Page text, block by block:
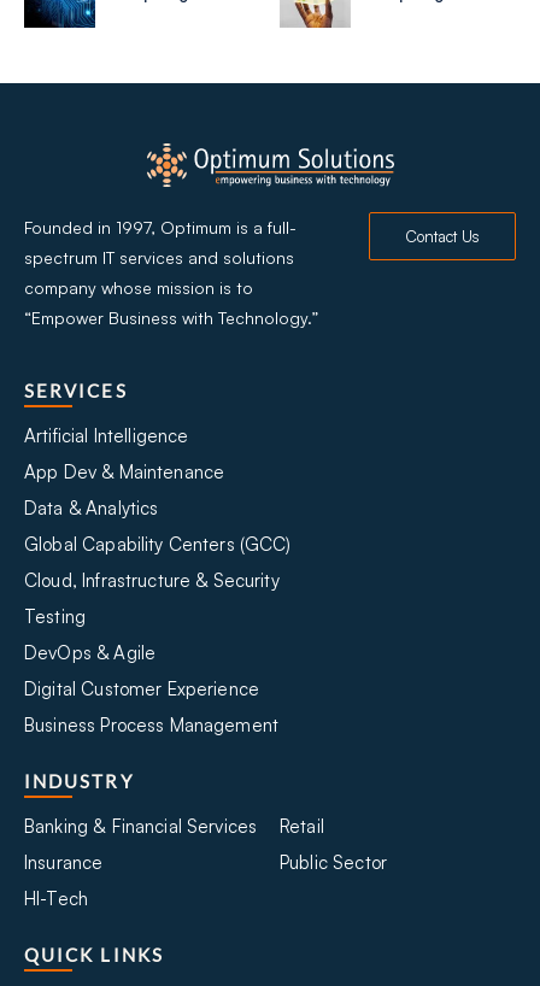
Founded in 1997, Optimum is a full-
spectrum IT services and solutions
company whose mission is to
“Empower Business with Technology.”
Contact Us
SERVICES
Artificial Intelligence
App Dev & Maintenance
Data & Analytics
Global Capability Centers (GCC)
Cloud, Infrastructure & Security
Testing
DevOps & Agile
Digital Customer Experience
Business Process Management
INDUSTRY
Banking & Financial Services
Insurance
HI-Tech
Retail
Public Sector
QUICK LINKS